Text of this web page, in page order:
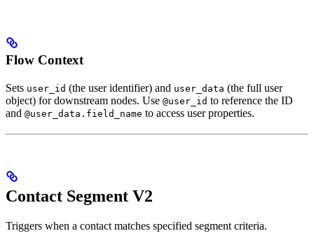
Flow Context
Sets user_id (the user identifier) and user_data (the full user
object) for downstream nodes. Use @user_id to reference the ID
and @user_data.field_name to access user properties.
Contact Segment V2
Triggers when a contact matches specified segment criteria.